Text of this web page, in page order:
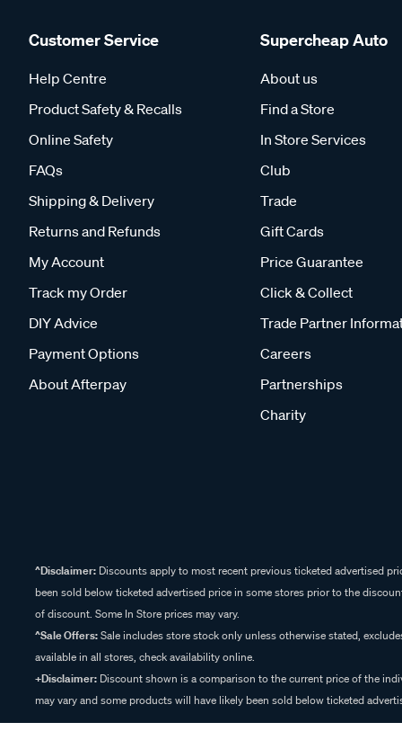
Customer Service
Help Centre
Product Safety & Recalls
Online Safety
FAQs
Shipping & Delivery
Returns and Refunds
My Account
Track my Order
DIY Advice
Payment Options
About Afterpay
Supercheap Auto
About us
Find a Store
In Store Services
Club
Trade
Gift Cards
Price Guarantee
Click & Collect
Trade Partner
Careers
Partnerships
Charity
^Disclaimer: Discounts apply to most recent previous ticketed advertised
been sold below ticketed advertised price in some stores prior to the
of discount. Some In Store prices may vary.
^Sale Offers:Sale includes store stock only unless otherwise stated,
available in all stores, check availability online.
+Disclaimer: Discount shown is a comparison to the current price of the
may vary and some products will have likely been sold below ticketed